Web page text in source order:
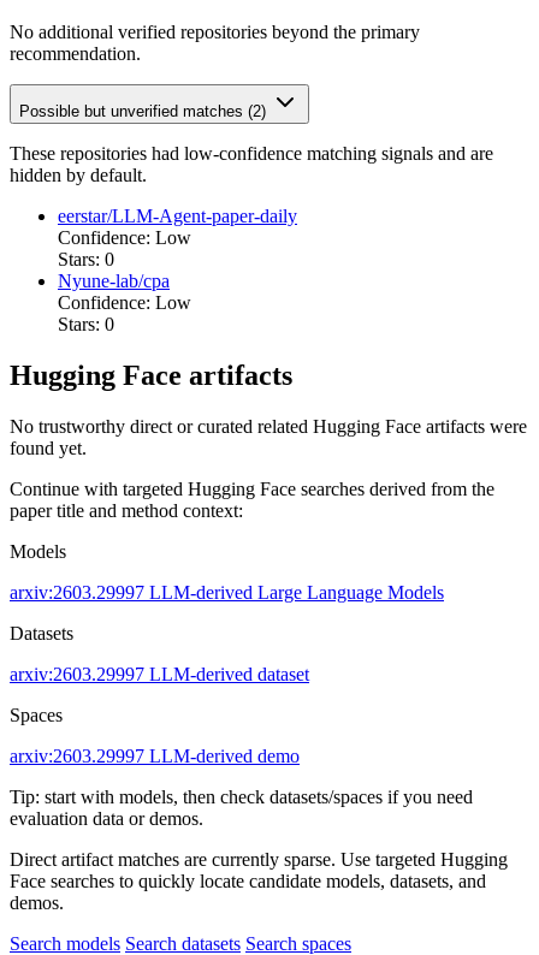
No additional verified repositories beyond the primary
recommendation.
Possible but unverified matches (2)
These repositories had low-confidence matching signals and are
hidden by default.
eerstar/LLM-Agent-paper-daily
Confidence: Low
Stars: 0
Nyune-lab/cpa
Confidence: Low
Stars: 0
Hugging Face artifacts
No trustworthy direct or curated related Hugging Face artifacts were
found yet.
Continue with targeted Hugging Face searches derived from the
paper title and method context:
Models
arxiv:2603.29997 LLM-derived Large Language Models
Datasets
arxiv:2603.29997 LLM-derived dataset
Spaces
arxiv:2603.29997 LLM-derived demo
Tip: start with models, then check datasets/spaces if you need
evaluation data or demos.
Direct artifact matches are currently sparse. Use targeted Hugging
Face searches to quickly locate candidate models, datasets, and
demos.
Search models Search datasets Search spaces